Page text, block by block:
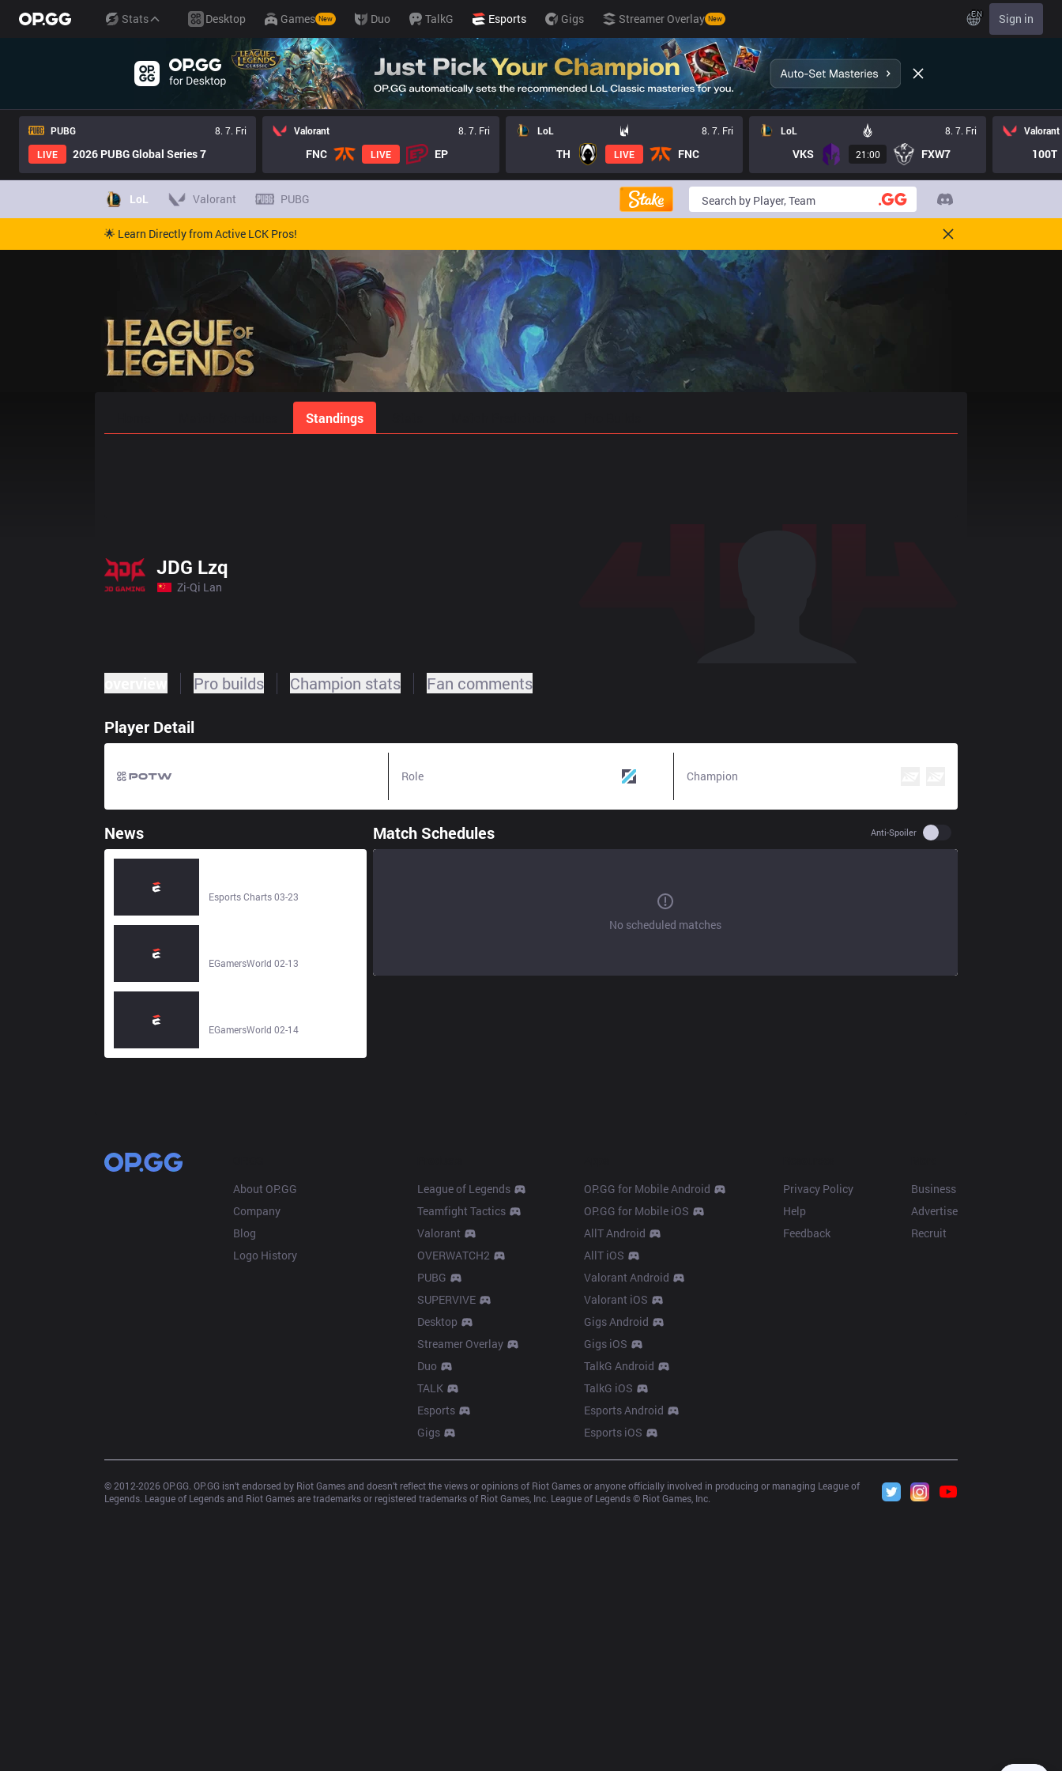
Stats Desktop Games New Duo TalkG Esports Gigs Streamer Overlay New EN Sign in
PUBG
8. 7. Fri
LIVE
2026 PUBG Global Series 7
Valorant 8. 7. Fri
FNC LIVE EP
LoL 8. 7. Fri
TH LIVE FNC
LoL 8. 7. Fri
VKS 21:00 FXW7
Valorant
100T
LoL Valorant PUBG
🌟 Learn Directly from Active LCK Pros!
Standings
JDG Lzq
Zi-Qi Lan
Pro builds Champion stats Fan comments
Player Detail
Role Champion
News
Esports Charts 03-23
EGamersWorld
EGamersWorld 02-13
EGamersWorld
EGamersWorld 02-14
Match Schedules Anti-Spoiler Use setting spoiler
No scheduled matches
About OP.GG
Company
Blog
Logo History
League of Legends
Teamfight Tactics
Valorant
OVERWATCH2
PUBG
SUPERVIVE
Desktop
Streamer Overlay
Duo
TALK
Esports
Gigs
OP.GG for Mobile Android
OP.GG for Mobile iOS
AllT Android
AllT iOS
Valorant Android
Valorant iOS
Gigs Android
Gigs iOS
TalkG Android
TalkG iOS
Esports Android
Esports iOS
Privacy Policy
Help
Feedback
Business
Advertise
Recruit
© 2012-2026 OP.GG. OP.GG isn’t endorsed by Riot Games and doesn’t reflect the views or opinions of Riot Games or anyone officially involved in producing or managing League of
Legends. League of Legends and Riot Games are trademarks or registered trademarks of Riot Games, Inc. League of Legends © Riot Games, Inc.